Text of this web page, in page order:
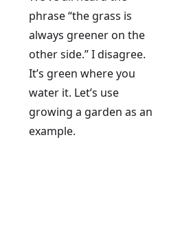
phrase “the grass is
always greener on the
other side.” I disagree.
It’s green where you
water it. Let’s use
growing a garden as an
example.